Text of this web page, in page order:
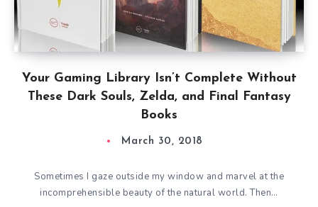
Your Gaming Library Isn’t Complete Without
These Dark Souls, Zelda, and Final Fantasy
Books
March 30, 2018
Sometimes I gaze outside my window and marvel at the
incomprehensible beauty of the natural world. Then…